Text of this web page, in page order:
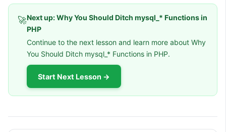
🚀Next up: Why You Should Ditch mysql_* Functions in
PHP
Continue to the next lesson and learn more about Why
You Should Ditch mysql_* Functions in PHP.
Start Next Lesson →